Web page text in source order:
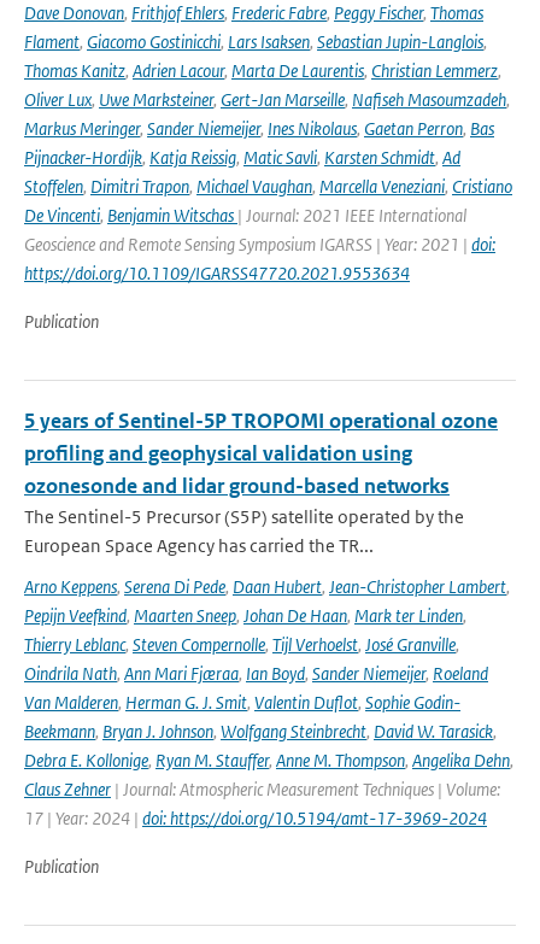
Dave Donovan, Frithjof Ehlers, Frederic Fabre, Peggy Fischer, Thomas
Flament, Giacomo Gostinicchi, Lars Isaksen, Sebastian Jupin-Langlois,
Thomas Kanitz, Adrien Lacour, Marta De Laurentis, Christian Lemmerz,
Oliver Lux, Uwe Marksteiner, Gert-Jan Marseille, Nafiseh Masoumzadeh,
Markus Meringer, Sander Niemeijer, Ines Nikolaus, Gaetan Perron, Bas
Pijnacker-Hordijk, Katja Reissig, Matic Savli, Karsten Schmidt, Ad
Stoffelen, Dimitri Trapon, Michael Vaughan, Marcella Veneziani, Cristiano
De Vincenti, Benjamin Witschas | Journal: 2021 IEEE International
Geoscience and Remote Sensing Symposium IGARSS | Year: 2021 | doi:
https://doi.org/10.1109/IGARSS47720.2021.9553634
Publication
5 years of Sentinel-5P TROPOMI operational ozone
profiling and geophysical validation using
ozonesonde and lidar ground-based networks
The Sentinel-5 Precursor (S5P) satellite operated by the
European Space Agency has carried the TR...
Arno Keppens, Serena Di Pede, Daan Hubert, Jean-Christopher Lambert,
Pepijn Veefkind, Maarten Sneep, Johan De Haan, Mark ter Linden,
Thierry Leblanc, Steven Compernolle, Tijl Verhoelst, José Granville,
Oindrila Nath, Ann Mari Fjæraa, Ian Boyd, Sander Niemeijer, Roeland
Van Malderen, Herman G. J. Smit, Valentin Duflot, Sophie Godin-
Beekmann, Bryan J. Johnson, Wolfgang Steinbrecht, David W. Tarasick,
Debra E. Kollonige, Ryan M. Stauffer, Anne M. Thompson, Angelika Dehn,
Claus Zehner | Journal: Atmospheric Measurement Techniques | Volume:
17 | Year: 2024 | doi: https://doi.org/10.5194/amt-17-3969-2024
Publication